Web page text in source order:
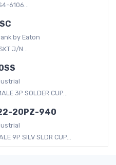
6106...
by Eaton
J/N...
3P SOLDER CUP...
20PZ-940
9P SILV SLDR CUP...